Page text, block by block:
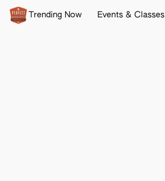
Trending Now Events & Classes